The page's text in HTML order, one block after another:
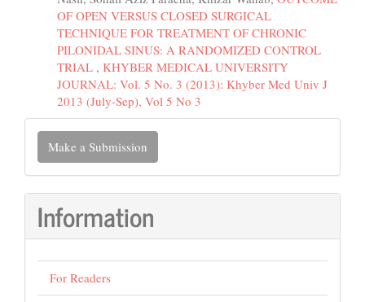
OF OPEN VERSUS CLOSED SURGICAL
TECHNIQUE FOR TREATMENT OF CHRONIC
PILONIDAL SINUS: A RANDOMIZED CONTROL
TRIAL , KHYBER MEDICAL UNIVERSITY
JOURNAL: Vol. 5 No. 3 (2013): Khyber Med Univ J
2013 (July-Sep), Vol 5 No 3
Make
Submission
Make a Submission
Information
For Readers